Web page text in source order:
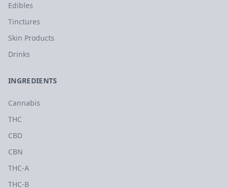
Edibles
Tinctures
Skin Products
Drinks
INGREDIENTS
Cannabis
THC
CBD
CBN
THC-A
THC-B